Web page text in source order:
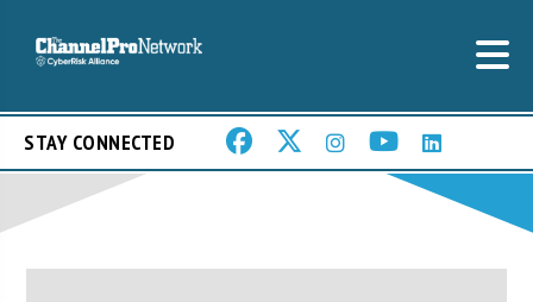
STAY CONNECTED